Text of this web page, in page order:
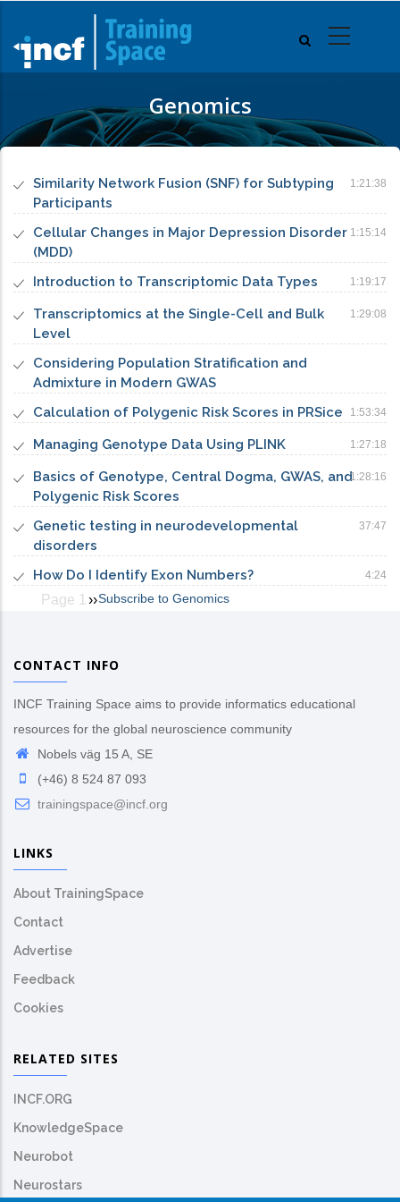
main
content
Genomics
Similarity Network Fusion (SNF) for Subtyping
Participants
1:21:38
Cellular Changes in Major Depression Disorder
(MDD)
1:15:14
Introduction to Transcriptomic Data Types 1:19:17
Transcriptomics at the Single-Cell and Bulk
Level
1:29:08
Considering Population Stratification and
Admixture in Modern GWAS
Calculation of Polygenic Risk Scores in PRSice
1:53:34
Managing Genotype Data Using PLINK 1:27:18
Basics of Genotype, Central Dogma, GWAS, and
Polygenic Risk Scores
1:28:16
Genetic testing in neurodevelopmental
disorders
37:47
How Do I Identify Exon Numbers? 4:24
Pagination
Page 1 Next
››Subscribe to Genomics
CONTACT INFO
INCF Training Space aims to provide informatics educational
resources for the global neuroscience community
Nobels väg 15 A, SE
(+46) 8 524 87 093
trainingspace@incf.org
LINKS
About TrainingSpace
Contact
Advertise
Feedback
Cookies
RELATED SITES
INCF.ORG
KnowledgeSpace
Neurobot
Neurostars